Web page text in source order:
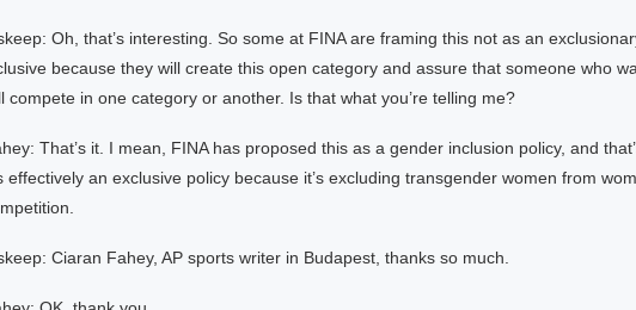
Oh, that’s interesting. So some at FINA are framing this not as an
because they will create this open category and assure that someone who
compete in one category or another. Is that what you’re telling me?
That’s it. I mean, FINA has proposed this as a gender inclusion policy, and
effectively an exclusive policy because it’s excluding transgender women from
Ciaran Fahey, AP sports writer in Budapest, thanks so much.